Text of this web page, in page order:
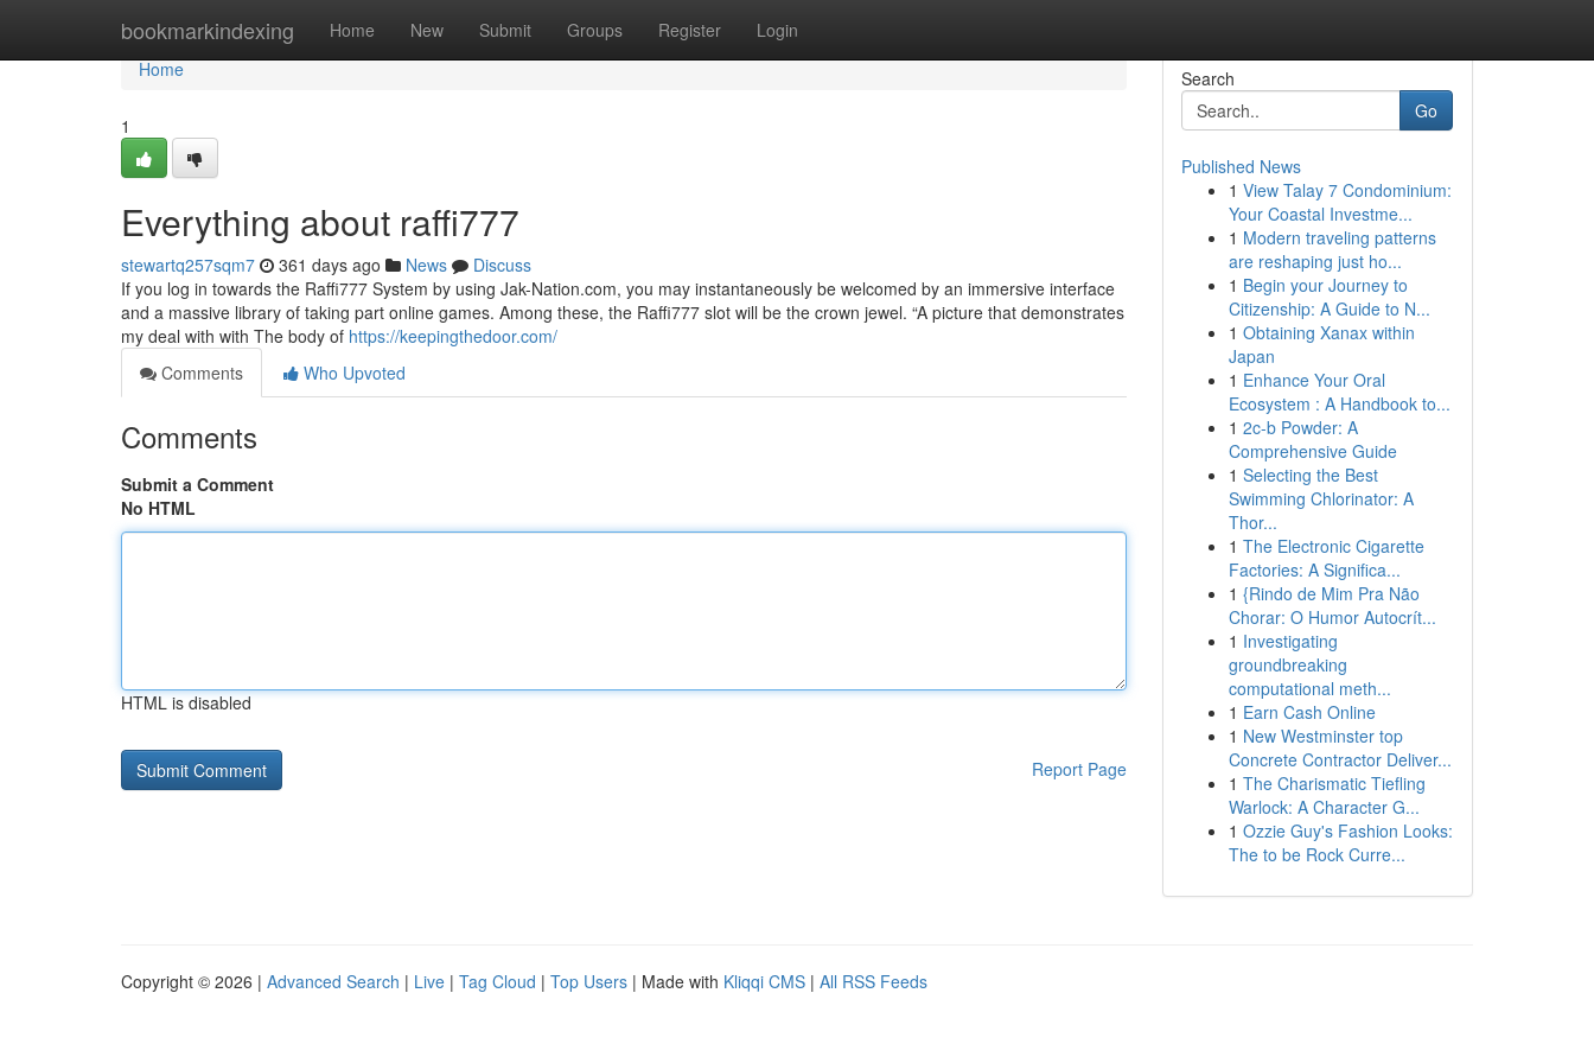
bookmarkindexing Home New Submit Groups Register Login
Home
Home
1
Everything about raffi777
stewartq257sqm7 361 days ago News
Discuss
If you log in towards the Raffi777 System by using Jak-Nation.com, you may instantaneously be welcomed by an immersive interface
and a massive library of taking part online games. Among these, the Raffi777 slot will be the crown jewel. “A picture that demonstrates
my deal with with The body of https://keepingthedoor.com/
Comments
Who Upvoted
Comments
Submit a Comment
No HTML
HTML is disabled
Report Page
Search
Go
Published News
1 View Talay 7 Condominium:
Your Coastal Investme...
1 Modern traveling patterns
are reshaping just ho...
1 Begin your Journey to
Citizenship: A Guide to N...
1 Obtaining Xanax within
Japan
1 Enhance Your Oral
Ecosystem : A Handbook to...
1 2c-b Powder: A
Comprehensive Guide
1 Selecting the Best
Swimming Chlorinator: A
Thor...
1 The Electronic Cigarette
Factories: A Significa...
1 {Rindo de Mim Pra Não
Chorar: O Humor Autocrít...
1 Investigating
groundbreaking
computational meth...
1 Earn Cash Online
1 New Westminster top
Concrete Contractor Deliver...
1 The Charismatic Tiefling
Warlock: A Character G...
1 Ozzie Guy's Fashion Looks:
The to be Rock Curre...
Copyright © 2026 | Advanced Search | Live | Tag Cloud | Top Users | Made with Kliqqi CMS | All RSS Feeds